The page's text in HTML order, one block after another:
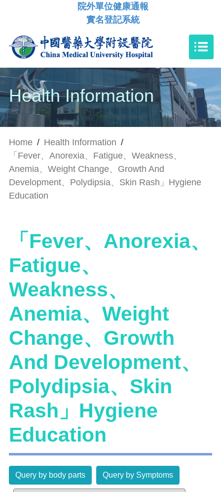
院外單位健康通報
實名登記系統
Health Information
Home / Health Information /
「Fever、Anorexia、Fatigue、Weakness、
Anemia、Weight Change、Growth And
Development、Polydipsia、Skin Rash」Hygiene
Education
「Fever、Anorexia、
Fatigue、
Weakness、
Anemia、Weight
Change、Growth
And Development、
Polydipsia、Skin
Rash」Hygiene
Education
Query by body parts Query by Symptoms